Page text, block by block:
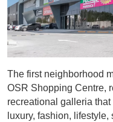
The first neighborhood
OSR Shopping Centre,
recreational galleria
luxury, fashion,